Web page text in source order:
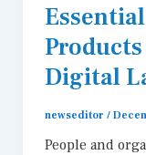
Digital
newseditor /
People and